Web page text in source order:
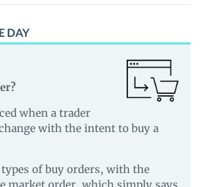
DAY
when a trader
with the intent to buy a
types of buy orders, with the